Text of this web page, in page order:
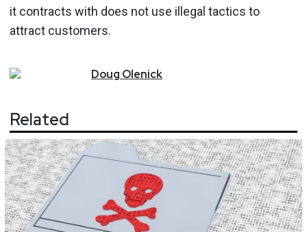
it contracts with does not use illegal tactics to
attract customers.
Doug Olenick
Related